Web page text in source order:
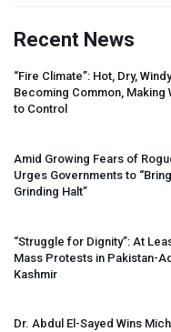
Recent News
“Fire Climate”: Hot, Dry,
Becoming Common, Making
to Control
Amid Growing Fears of
Urges Governments to
Grinding Halt”
“Struggle for Dignity”: At
Mass Protests in Pakistan-
Kashmir
Dr. Abdul El-Sayed Wins